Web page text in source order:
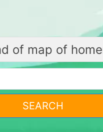
SEARCH